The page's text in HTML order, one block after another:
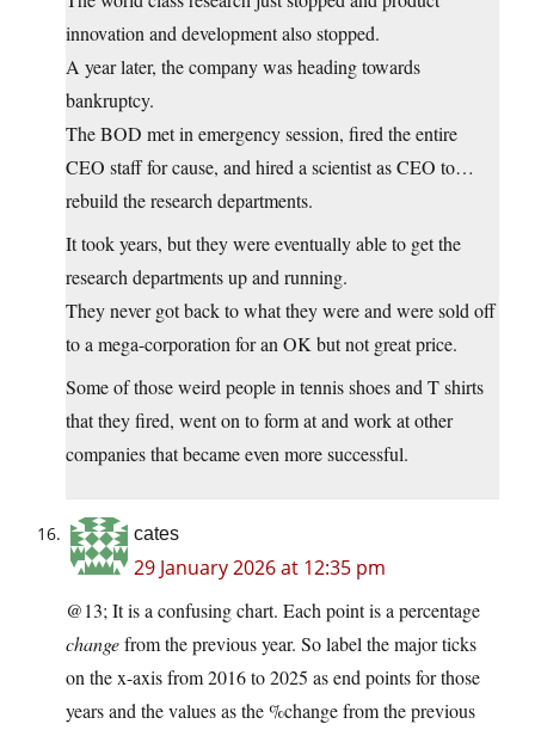
innovation and development also stopped.
A year later, the company was heading towards
bankruptcy.
The BOD met in emergency session, fired the entire
CEO staff for cause, and hired a scientist as CEO to…
rebuild the research departments.
It took years, but they were eventually able to get the
research departments up and running.
They never got back to what they were and were sold off
to a mega-corporation for an OK but not great price.
Some of those weird people in tennis shoes and T shirts
that they fired, went on to form at and work at other
companies that became even more successful.
cates
29 January 2026 at 12:35 pm
@13; It is a confusing chart. Each point is a percentage
changefrom the previous year. So label the major ticks
on the x-axis from 2016 to 2025 as end points for those
years and the values as the %change from the previous